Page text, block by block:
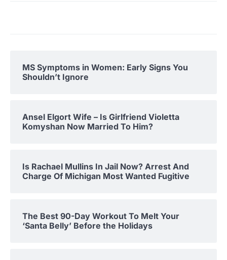
MS Symptoms in Women: Early Signs You
Shouldn’t Ignore
Ansel Elgort Wife – Is Girlfriend Violetta
Komyshan Now Married To Him?
Is Rachael Mullins In Jail Now? Arrest And
Charge Of Michigan Most Wanted Fugitive
The Best 90-Day Workout To Melt Your
‘Santa Belly’ Before the Holidays